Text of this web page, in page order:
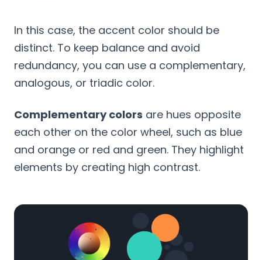
In this case, the accent color should be
distinct. To keep balance and avoid
redundancy, you can use a complementary,
analogous, or triadic color.
Complementary colors are hues opposite
each other on the color wheel, such as blue
and orange or red and green. They highlight
elements by creating high contrast.